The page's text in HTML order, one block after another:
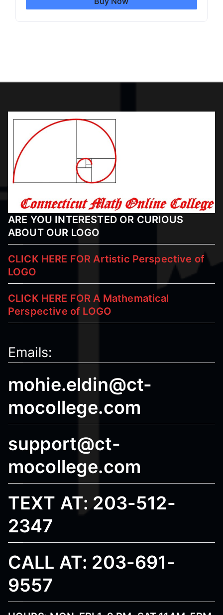
ARE YOU INTERESTED OR CURIOUS
ABOUT OUR LOGO
CLICK HERE FOR Artistic Perspective of
LOGO
CLICK HERE FOR A Mathematical
Perspective of LOGO
Emails:
mohie.eldin@ct-
mocollege.com
support@ct-
mocollege.com
TEXT AT: 203-512-
2347
CALL AT: 203-691-
9557